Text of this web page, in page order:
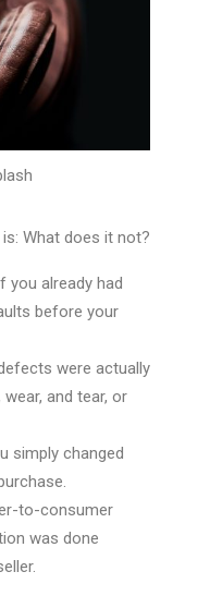
What does it not?
you already had
before your
were actually
and tear, or
simply changed
to-consumer
was done